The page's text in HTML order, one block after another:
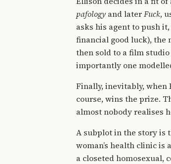
pafology and laterFuck,
asks his agent to push
financial good luck), the
then sold to a film studio
importantly one
Finally, inevitably, when
course, wins the prize.
almost nobody realises
A subplot in the story is
woman’s health clinic
a closeted homosexual,